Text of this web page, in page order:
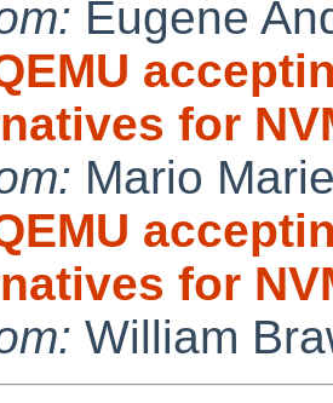
Eugene
for
Mario
for
William